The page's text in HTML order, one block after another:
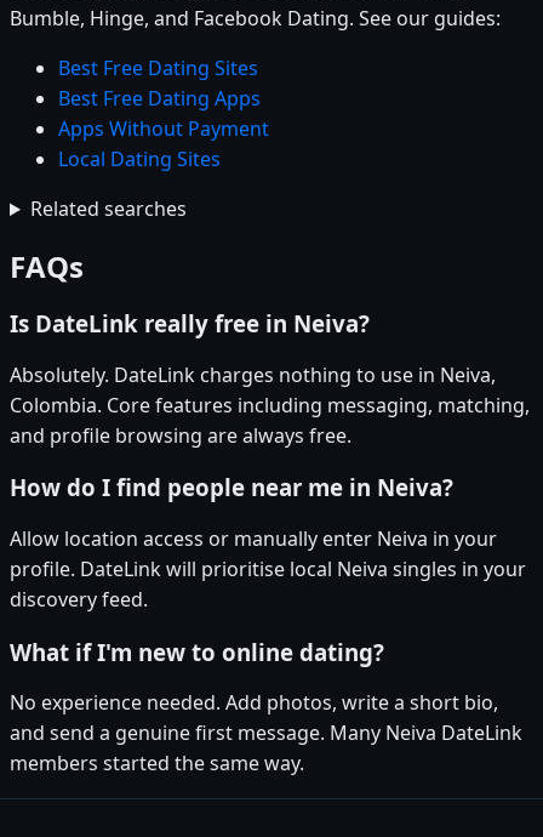
Bumble, Hinge, and Facebook Dating. See our guides:
Best Free Dating Sites
Best Free Dating Apps
Apps Without Payment
Local Dating Sites
Related searches
FAQs
Is DateLink really free in Neiva?
Absolutely. DateLink charges nothing to use in Neiva,
Colombia. Core features including messaging, matching,
and profile browsing are always free.
How do I find people near me in Neiva?
Allow location access or manually enter Neiva in your
profile. DateLink will prioritise local Neiva singles in your
discovery feed.
What if I'm new to online dating?
No experience needed. Add photos, write a short bio,
and send a genuine first message. Many Neiva DateLink
members started the same way.